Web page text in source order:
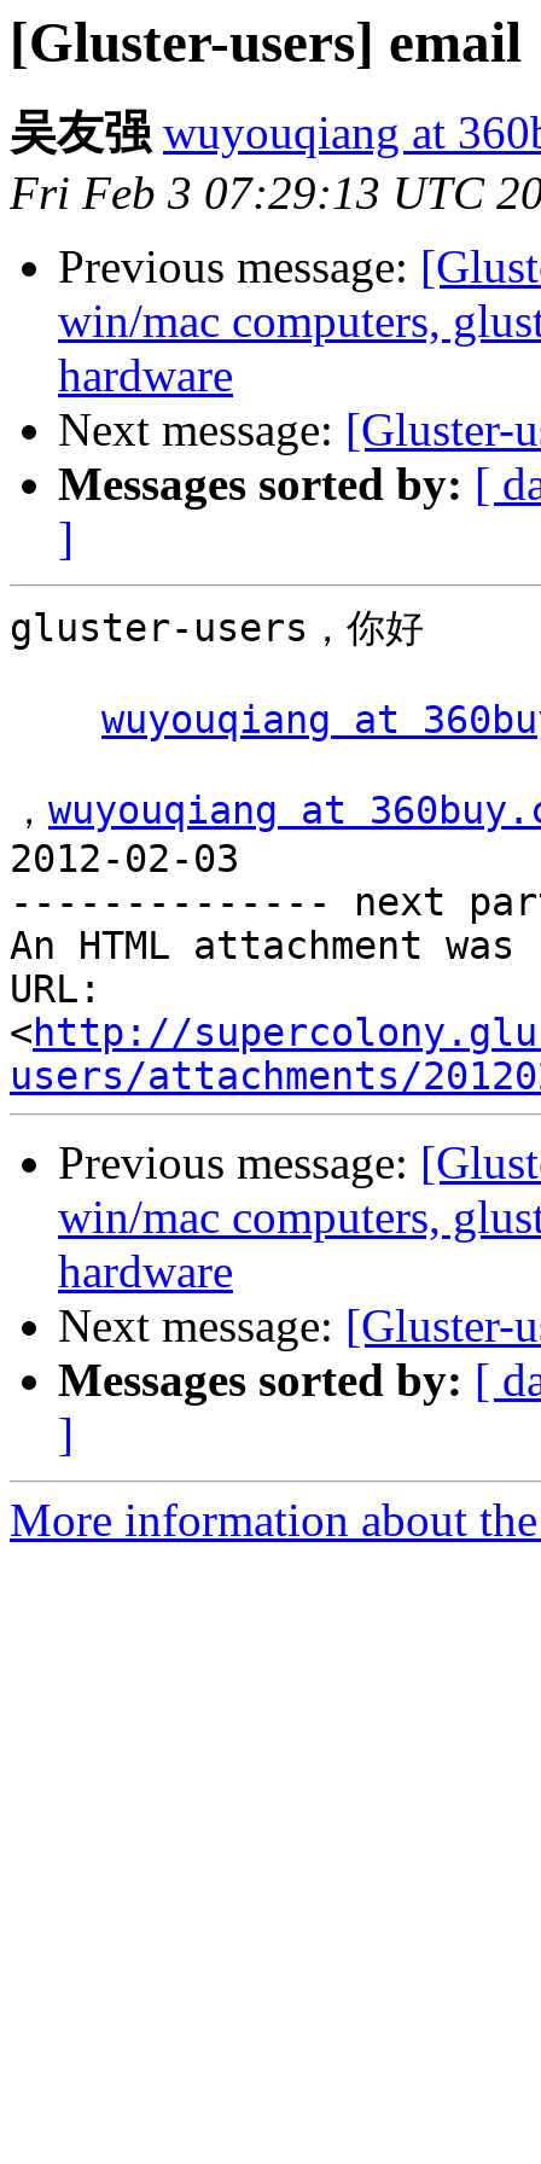
[Gluster-users] email
吴友强 wuyouqiang at
Fri Feb 3 07:29:13 UTC
Previous message:
win/mac computers,
hardware
Next message: [Gluster-
Messages sorted by: [
]
gluster-users，你好
wuyouqiang at
， wuyouqiang at
2012-02-03
-------------- next
An HTML attachment
URL:
<http://
users/attachments/
Previous message:
win/mac computers,
hardware
Next message: [Gluster-
Messages sorted by: [
]
More information about